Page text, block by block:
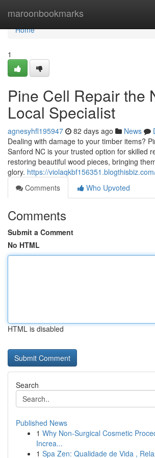
maroonbookmarks
Home
Home
1
Pine Cell Repair the
Local Specialist
agnesyhfl195947 82 days ago News
Dealing with damage to your timber items?
Sanford NC is your trusted option for skilled
restoring beautiful wood pieces, bringing
glory. https://
Comments
Who Upvoted
Comments
Submit a Comment
No HTML
HTML is disabled
Search
Published News
1 Why Non-Surgical Cosmetic
Increa...
1 Spa Zen: Qualidade de Vida ,